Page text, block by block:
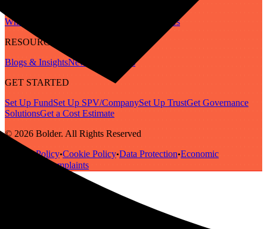
Who We Are
Careers
RESOURCES
Blogs & InsightsNewsletter
Guides
GET STARTED
Set Up FundSet Up SPV/CompanySet Up TrustGet Governance
SolutionsGet a Cost Estimate
© 2026 Bolder. All Rights Reserved
Privacy Policy•Cookie Policy•Data Protection•Economic
Complaints